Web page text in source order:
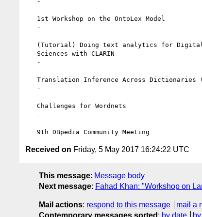
Received on Friday, 5 May 2017 16:24:22 UTC
This message: Message body
Next message: Fahad Khan: "Workshop on
Mail actions: respond to this message
mail a
Contemporary messages sorted : by date